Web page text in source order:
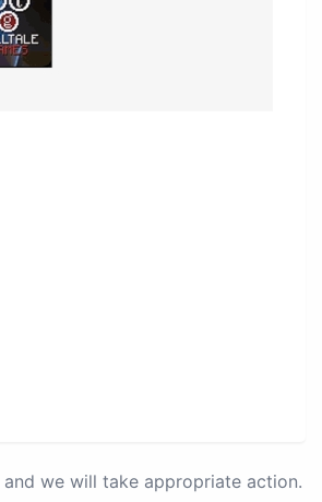
and we will take appropriate action.